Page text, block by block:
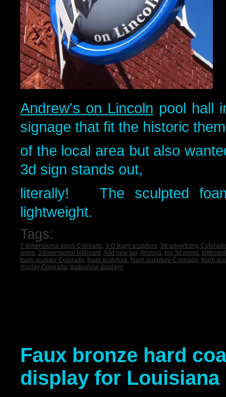
Andrew's on Lincoln pool hall
signage that fit the historic
of the local area but also
3d sign stands out,
literally! The sculpted
lightweight.
Tags:
3 dimensional signs Colorado, 3-D foam sculpture, 3d advertising Colorado
signs, 3dimensional billboard , Add new tag, Arizona, big 3d props,
foam sculptor Colorado, foam sculpture, foam sculpture Colorado, foam
display Colorado, tradeshow displays
Faux bronze hard
display for Louisiana